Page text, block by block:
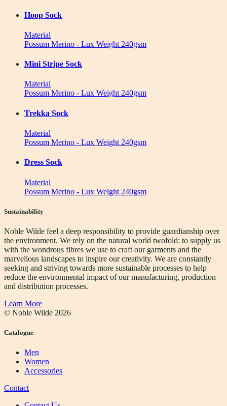
Hoop Sock
Material
Possum Merino - Lux Weight 240gsm
Mini Stripe Sock
Material
Possum Merino - Lux Weight 240gsm
Trekka Sock
Material
Possum Merino - Lux Weight 240gsm
Dress Sock
Material
Possum Merino - Lux Weight 240gsm
Sustainability
Noble Wilde feel a deep responsibility to provide guardianship over
the environment. We rely on the natural world twofold: to supply us
with the wondrous fibres we use to craft our garments and the
marvellous landscapes to inspire our creativity. We are constantly
seeking and striving towards more sustainable processes to help
reduce the environmental impact of our manufacturing, production
and distribution processes.
Learn More
© Noble Wilde 2026
Catalogue
Men
Women
Accessories
Contact